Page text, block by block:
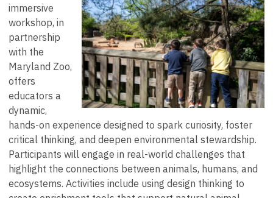
immersive
workshop, in
partnership
with the
Maryland Zoo,
offers
educators a
dynamic,
hands-on experience designed to spark curiosity, foster
critical thinking, and deepen environmental stewardship.
Participants will engage in real-world challenges that
highlight the connections between animals, humans, and
ecosystems. Activities include using design thinking to